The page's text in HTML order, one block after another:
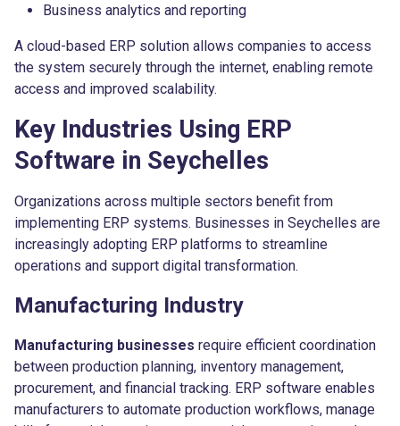
Business analytics and reporting
A cloud-based ERP solution allows companies to access
the system securely through the internet, enabling remote
access and improved scalability.
Key Industries Using ERP
Software in Seychelles
Organizations across multiple sectors benefit from
implementing ERP systems. Businesses in Seychelles are
increasingly adopting ERP platforms to streamline
operations and support digital transformation.
Manufacturing Industry
Manufacturing businesses require efficient coordination
between production planning, inventory management,
procurement, and financial tracking. ERP software enables
manufacturers to automate production workflows, manage